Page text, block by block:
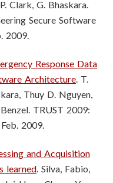
Clark, G. Bhaskara.
Secure Software
2009.
Response Data
Architecture. T.
Thuy D. Nguyen,
TRUST 2009:
2009.
and Acquisition
learned. Silva, Fabio,